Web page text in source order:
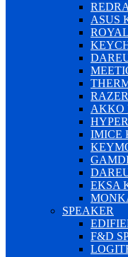
ASUS
AKKO
IMICE
EKSA
SPEAKER
F&D